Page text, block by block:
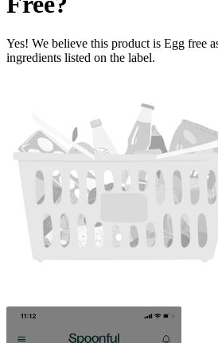
Yes! We believe this product is Egg free
ingredients listed on the label.